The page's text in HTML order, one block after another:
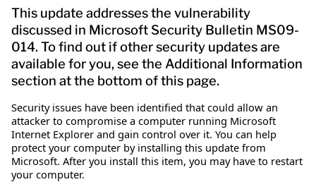
This update addresses the vulnerability
discussed in Microsoft Security Bulletin MS09-
014. To find out if other security updates are
available for you, see the Additional Information
section at the bottom of this page.
Security issues have been identified that could allow an
attacker to compromise a computer running Microsoft
Internet Explorer and gain control over it. You can help
protect your computer by installing this update from
Microsoft. After you install this item, you may have to restart
your computer.